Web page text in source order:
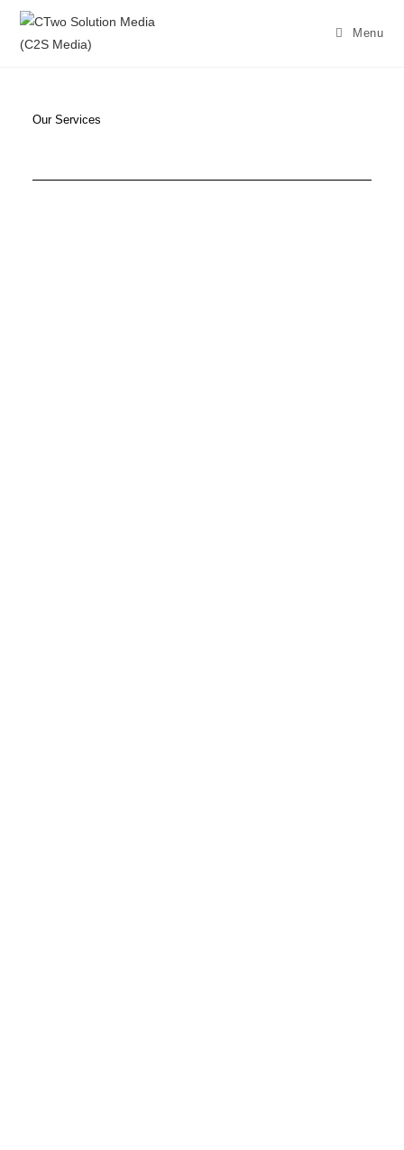
Menu
Our Services